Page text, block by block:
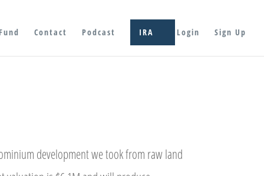
Contact Podcast IRA Login Sign Up
development we took from raw land